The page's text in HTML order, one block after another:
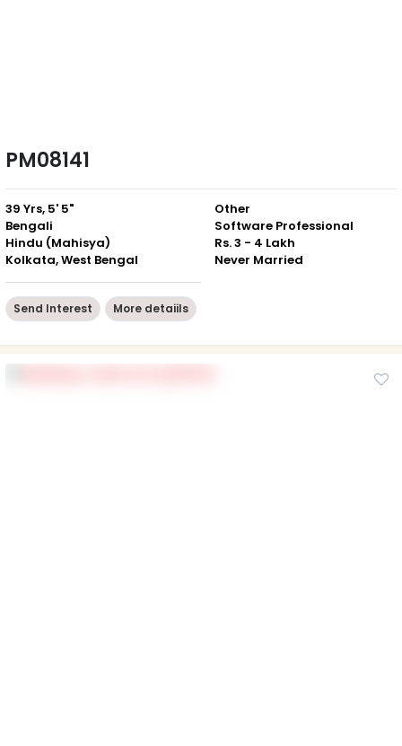
PM08141
39 Yrs, 5' 5"
Bengali
Hindu (Mahisya)
Kolkata, West Bengal
Other
Software Professional
Rs. 3 - 4 Lakh
Never Married
Send Interest More detaiils